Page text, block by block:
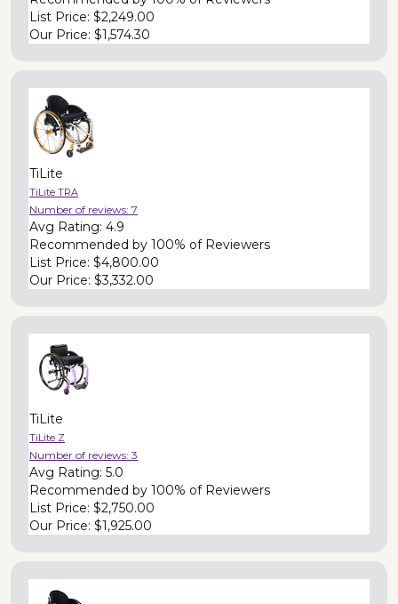
List Price: $2,249.00
Our Price: $1,574.30
TiLite
TiLite TRA
Number of reviews: 7
Avg Rating: 4.9
Recommended by 100% of Reviewers
List Price: $4,800.00
Our Price: $3,332.00
TiLite
TiLite Z
Number of reviews: 3
Avg Rating: 5.0
Recommended by 100% of Reviewers
List Price: $2,750.00
Our Price: $1,925.00